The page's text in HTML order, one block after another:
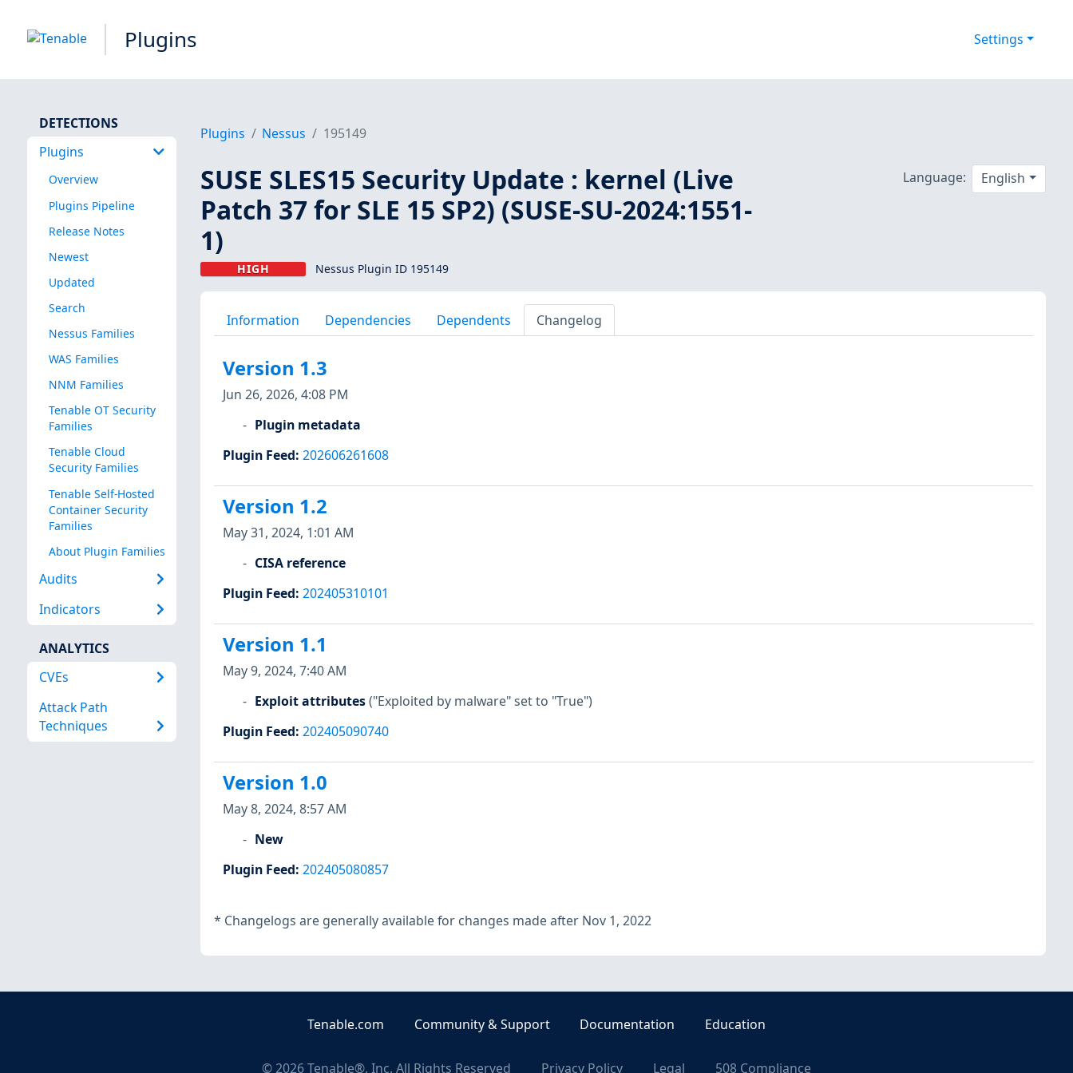
Plugins Settings
DETECTIONS
Plugins
Overview
Plugins Pipeline
Release Notes
Newest
Updated
Search
Nessus Families
WAS Families
NNM Families
Tenable OT Security
Families
Tenable Cloud
Security Families
Tenable Self-Hosted
Container Security
Families
About Plugin Families
Audits
Indicators
ANALYTICS
CVEs
Attack Path
Techniques
Plugins Nessus 195149
SUSE SLES15 Security Update : kernel (Live
Patch 37 for SLE 15 SP2) (SUSE-SU-2024:1551-
1)
HIGH Nessus Plugin ID 195149
Language: English
Information Dependencies Dependents Changelog
Version 1.3
Jun 26, 2026, 4:08 PM
Plugin metadata
Plugin Feed: 202606261608
Version 1.2
May 31, 2024, 1:01 AM
CISA reference
Plugin Feed: 202405310101
Version 1.1
May 9, 2024, 7:40 AM
Exploit attributes("Exploited by malware" set to "True")
Plugin Feed: 202405090740
Version 1.0
May 8, 2024, 8:57 AM
New
Plugin Feed: 202405080857
* Changelogs are generally available for changes made after Nov 1, 2022
Tenable.com Community & Support Documentation Education
©2026Tenable®, Inc. All Rights Reserved Privacy Policy Legal 508 Compliance